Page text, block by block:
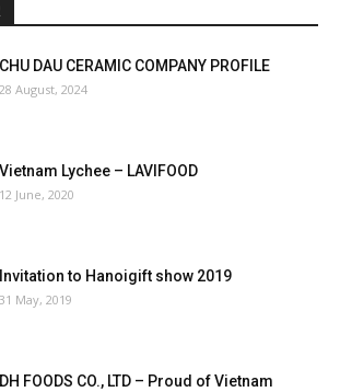
CHU DAU CERAMIC COMPANY PROFILE
28 August, 2024
Vietnam Lychee – LAVIFOOD
12 June, 2020
Invitation to Hanoigift show 2019
31 May, 2019
DH FOODS CO., LTD – Proud of Vietnam